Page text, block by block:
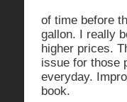
of time before
gallon. I really
higher prices.
issue for those
everyday.
book.